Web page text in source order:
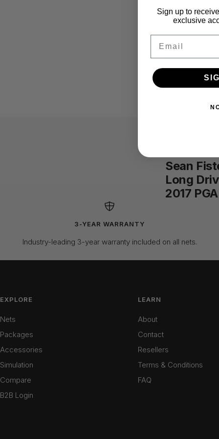
Sean
Long
2017
3-YEAR WARRANTY
Industry-leading 3-year warranty included on all nets.
EXPLORE
Nets
Packages
Accessories
Simulation
Compare
B2B Login
LEARN
About
Contact
Resellers
Terms & Conditions
FAQ
Sign up to
exclusive